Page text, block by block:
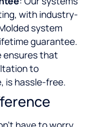
with industry-
system
guarantee.
ensures that
to
is hassle-free.